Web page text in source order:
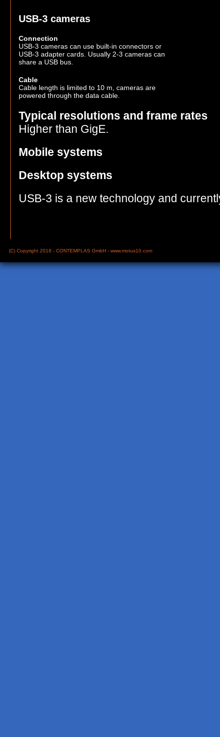
USB-3 cameras
Connection
USB-3 cameras can use built-in connectors or
USB-3 adapter cards. Usually 2-3 cameras can
share a USB bus.
Cable
Cable length is limited to 10 m, cameras are
powered through the data cable.
Typical resolutions and frame rates
Higher than GigE.
Mobile systems
Desktop systems
USB-3 is a new technology and
(C) Copyright 2018 - CONTEMPLAS GmbH - www.motus10.com